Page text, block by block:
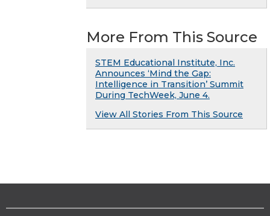
More From This Source
STEM Educational Institute, Inc.
Announces ‘Mind the Gap:
Intelligence in Transition’ Summit
During TechWeek, June 4.
View All Stories From This Source